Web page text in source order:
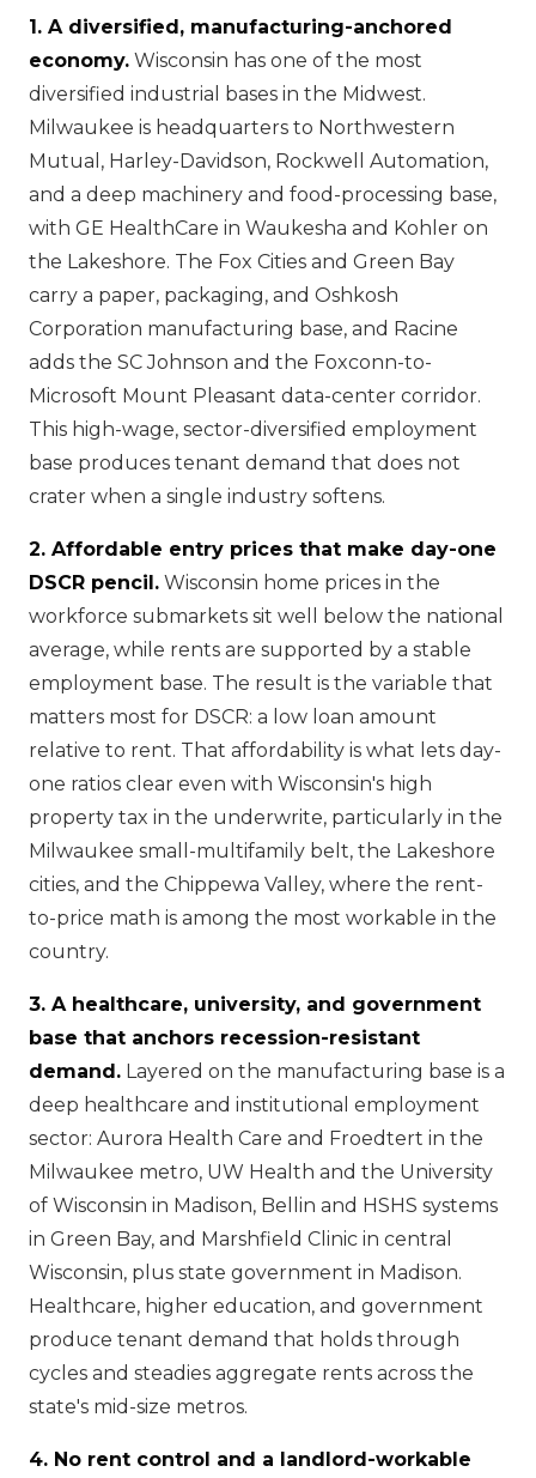
1. A diversified, manufacturing-anchored
economy. Wisconsin has one of the most
diversified industrial bases in the Midwest.
Milwaukee is headquarters to Northwestern
Mutual, Harley-Davidson, Rockwell Automation,
and a deep machinery and food-processing base,
with GE HealthCare in Waukesha and Kohler on
the Lakeshore. The Fox Cities and Green Bay
carry a paper, packaging, and Oshkosh
Corporation manufacturing base, and Racine
adds the SC Johnson and the Foxconn-to-
Microsoft Mount Pleasant data-center corridor.
This high-wage, sector-diversified employment
base produces tenant demand that does not
crater when a single industry softens.
2. Affordable entry prices that make day-one
DSCR pencil. Wisconsin home prices in the
workforce submarkets sit well below the national
average, while rents are supported by a stable
employment base. The result is the variable that
matters most for DSCR: a low loan amount
relative to rent. That affordability is what lets day-
one ratios clear even with Wisconsin's high
property tax in the underwrite, particularly in the
Milwaukee small-multifamily belt, the Lakeshore
cities, and the Chippewa Valley, where the rent-
to-price math is among the most workable in the
country.
3. A healthcare, university, and government
base that anchors recession-resistant
demand. Layered on the manufacturing base is a
deep healthcare and institutional employment
sector: Aurora Health Care and Froedtert in the
Milwaukee metro, UW Health and the University
of Wisconsin in Madison, Bellin and HSHS systems
in Green Bay, and Marshfield Clinic in central
Wisconsin, plus state government in Madison.
Healthcare, higher education, and government
produce tenant demand that holds through
cycles and steadies aggregate rents across the
state's mid-size metros.
4. No rent control and a landlord-workable